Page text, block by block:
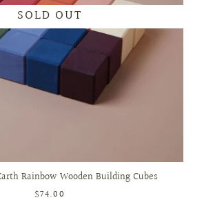
SOLD OUT
Rainbow Wooden Building Cubes
$74.00